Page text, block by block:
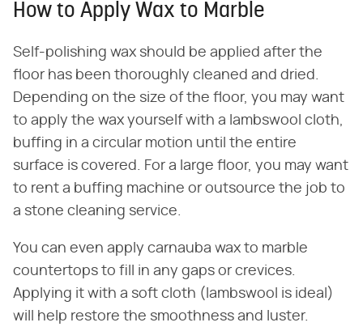
How to Apply Wax to Marble
Self-polishing wax should be applied after the
floor has been thoroughly cleaned and dried.
Depending on the size of the floor, you may want
to apply the wax yourself with a lambswool cloth,
buffing in a circular motion until the entire
surface is covered. For a large floor, you may want
to rent a buffing machine or outsource the job to
a stone cleaning service.
You can even apply carnauba wax to marble
countertops to fill in any gaps or crevices.
Applying it with a soft cloth (lambswool is ideal)
will help restore the smoothness and luster.